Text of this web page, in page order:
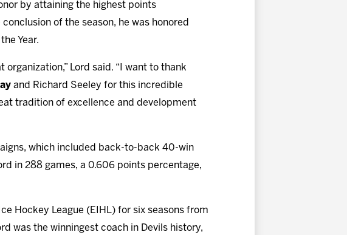
by attaining the highest points
of the season, he was honored
Year.
Lord said. “I want to thank
and Richard Seeley for this incredible
tradition of excellence and development
which included back-to-back 40-win
in 288 games, a 0.606 points percentage,
Hockey League (EIHL) for six seasons from
was the winningest coach in Devils history,